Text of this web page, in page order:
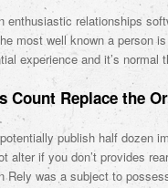
enthusiastic relationships
most well known a person
experience and it’s
Count Replace the
publish half dozen
alter if you don’t provides
Rely was a subject to